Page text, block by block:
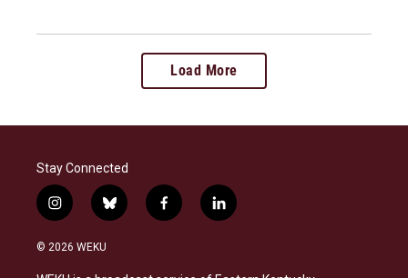
Load More
Stay Connected
i
n
s
b
l
f
a
l
i
© 2026 WEKU